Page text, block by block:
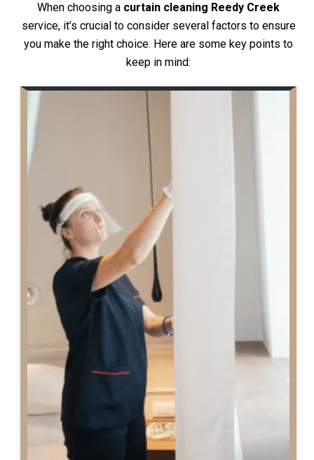
When choosing a curtain cleaning Reedy Creek
service, it’s crucial to consider several factors to ensure
you make the right choice. Here are some key points to
keep in mind: